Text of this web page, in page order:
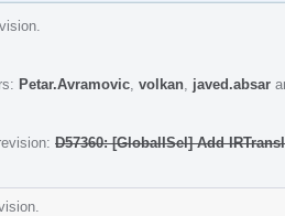
Petar.Avramovic volkan javed.absar
D57360: [GlobalISel] Add